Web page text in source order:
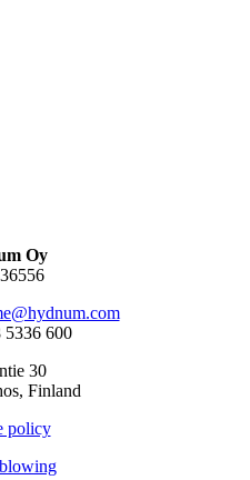
Oy
5336 600
30
Finland
policy